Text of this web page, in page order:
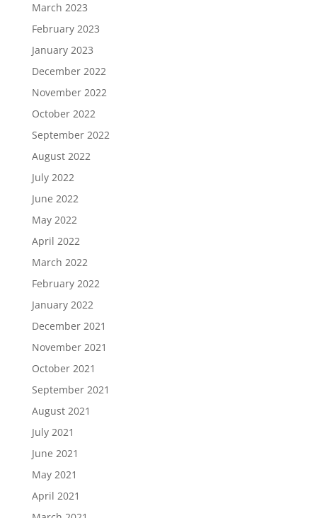
March 2023
February 2023
January 2023
December 2022
November 2022
October 2022
September 2022
August 2022
July 2022
June 2022
May 2022
April 2022
March 2022
February 2022
January 2022
December 2021
November 2021
October 2021
September 2021
August 2021
July 2021
June 2021
May 2021
April 2021